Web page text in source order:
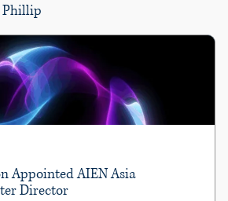
Phillip
Appointed AIEN Asia
Director